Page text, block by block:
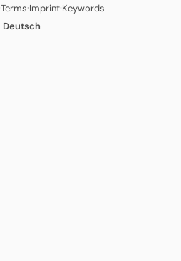
Terms·Imprint·Keywords
Deutsch